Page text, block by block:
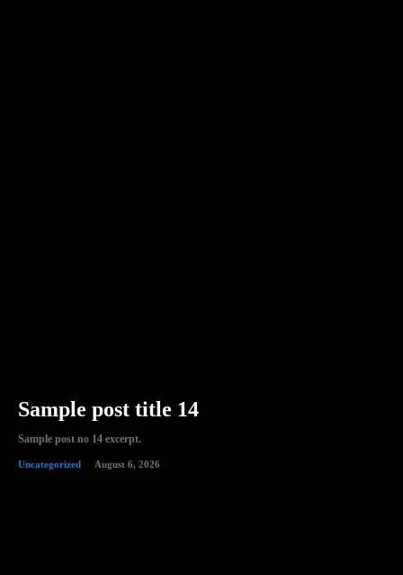
Sample post title 14
Sample post no 14 excerpt.
Uncategorized August 6, 2026